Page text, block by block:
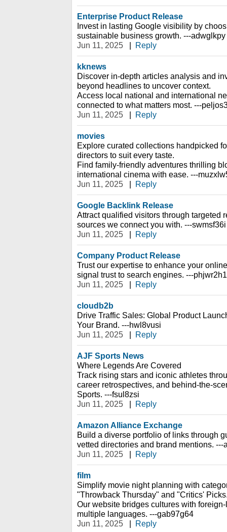
Enterprise Product Release
Invest in lasting Google visibility by
sustainable business growth. ---adwglkpy
Jun 11, 2025
| Reply
kknews
Discover in-depth articles analysis and
beyond headlines to uncover context.
Access local national and international
connected to what matters most. ---
Jun 11, 2025
| Reply
movies
Explore curated collections handpicked
directors to suit every taste.
Find family-friendly adventures thrilling
international cinema with ease. ---
Jun 11, 2025
| Reply
Google Backlink Release
Attract qualified visitors through targeted
sources we connect you with. ---swmsf36i
Jun 11, 2025
| Reply
Company Product Release
Trust our expertise to enhance your
signal trust to search engines. ---phjwr2h1
Jun 11, 2025
| Reply
cloudb2b
Drive Traffic Sales: Global Product
Your Brand. ---hwl8vusi
Jun 11, 2025
| Reply
AJF Sports News
Where Legends Are Covered
Track rising stars and iconic athletes
career retrospectives, and behind-the-
Sports. ---fsul8zsi
Jun 11, 2025
| Reply
Amazon Alliance Exchange
Build a diverse portfolio of links through
vetted directories and brand mentions. ---
Jun 11, 2025
| Reply
film
Simplify movie night planning with
"Throwback Thursday" and "Critics'
Our website bridges cultures with
multiple languages. ---gab97g64
Jun 11, 2025
| Reply